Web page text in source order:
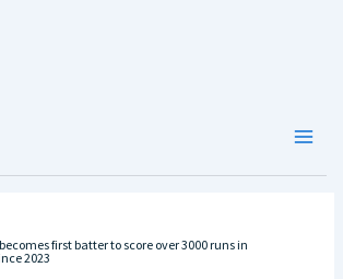
first batter to score over 3000 runs in
2023